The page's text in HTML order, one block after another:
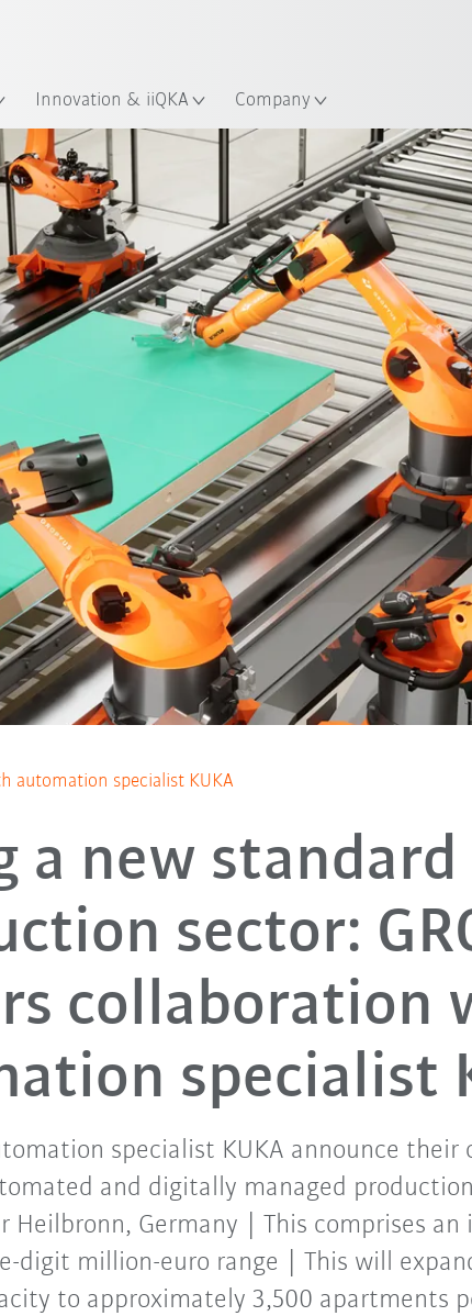
Innovation & iiQKA Company
automation specialist KUKA
a new
sector:
collaboration
specialist
specialist KUKA announce
and digitally managed
Heilbronn, Germany | This comprises
digit million-euro range | This will expand
to approximately 3,500 apartments